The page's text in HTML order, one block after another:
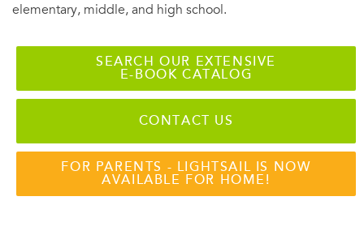
elementary, middle, and high school.
SEARCH OUR EXTENSIVE
E-BOOK CATALOG
CONTACT US
FOR PARENTS - LIGHTSAIL IS NOW
AVAILABLE FOR HOME!